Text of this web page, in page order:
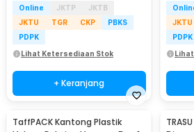
Online JKTP
JKTB
JKTU
TGR CKP
PBKS
PDPK
Lihat Ketersediaan Stok
+ Keranjang
JKTU
PDPK
TaffPACK Kantong Plastik